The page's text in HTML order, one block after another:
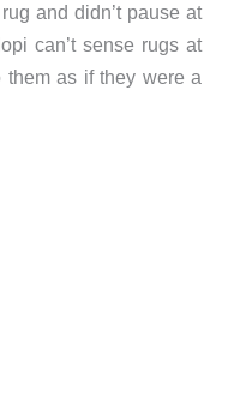
and didn’t pause at
can’t sense rugs at
them as if they were a